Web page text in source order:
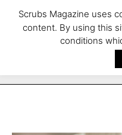
Scrubs Magazine uses
content. By using this
conditions